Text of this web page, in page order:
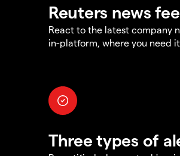
Reuters news
React to the latest company
in-platform, where you need it
Three types of